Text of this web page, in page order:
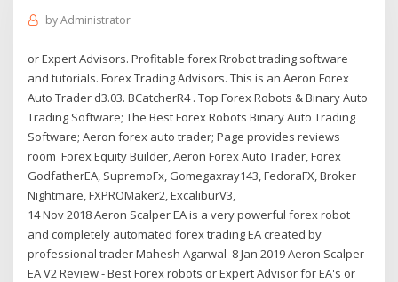
byAdministrator
or Expert Advisors. Profitable forex Rrobot trading software
and tutorials. Forex Trading Advisors. This is an Aeron Forex
Auto Trader d3.03. BCatcherR4 . Top Forex Robots & Binary Auto
Trading Software; The Best Forex Robots Binary Auto Trading
Software; Aeron forex auto trader; Page provides reviews
room Forex Equity Builder, Aeron Forex Auto Trader, Forex
GodfatherEA, SupremoFx, Gomegaxray143, FedoraFX, Broker
Nightmare, FXPROMaker2, ExcaliburV3,
14 Nov 2018 Aeron Scalper EA is a very powerful forex robot
and completely automated forex trading EA created by
professional trader Mahesh Agarwal 8 Jan 2019 Aeron Scalper
EA V2 Review - Best Forex robots or Expert Advisor for EA's or